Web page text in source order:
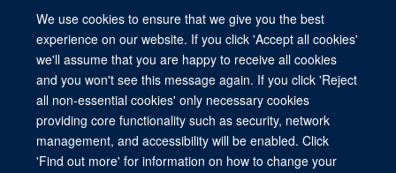
We use cookies to ensure that we give you the best
experience on our website. If you click 'Accept all cookies'
we'll assume that you are happy to receive all cookies
and you won't see this message again. If you click 'Reject
all non-essential cookies' only necessary cookies
providing core functionality such as security, network
management, and accessibility will be enabled. Click
'Find out more' for information on how to change your
Sitemap Cookies Copyright Accessibility
Privacy Policy
Freedom of Information
Intranet Login